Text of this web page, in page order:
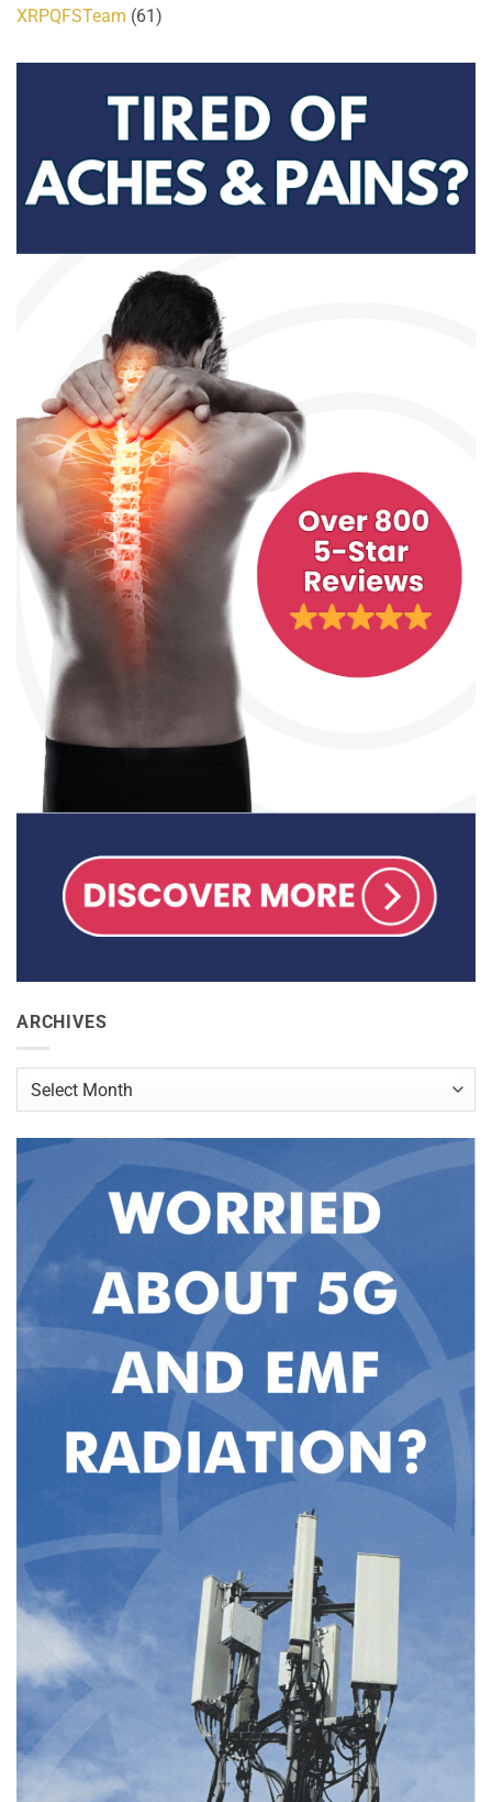
XRPQFSTeam (61)
ARCHIVES
Archives